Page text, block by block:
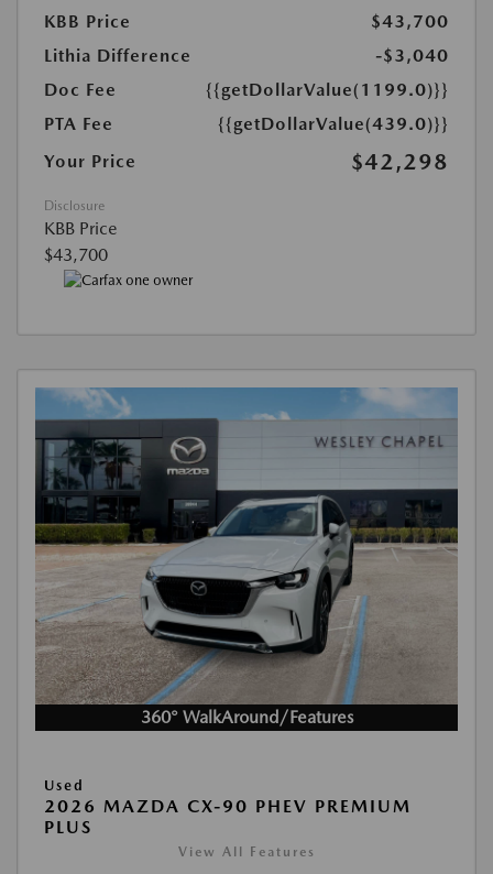
KBB Price
$43,700
Lithia Difference
-$3,040
Doc Fee
{{getDollarValue(1199.0)}}
PTA Fee
{{getDollarValue(439.0)}}
Your Price
$42,298
Disclosure
KBB Price
$43,700
360° WalkAround/Features
Used
2026 MAZDA CX-90 PHEV PREMIUM
PLUS
View All Features